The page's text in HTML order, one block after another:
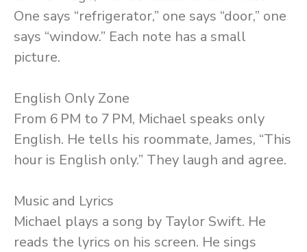
One says “refrigerator,” one says “door,” one
says “window.” Each note has a small
picture.
English Only Zone
From 6 PM to 7 PM, Michael speaks only
English. He tells his roommate, James, “This
hour is English only.” They laugh and agree.
Music and Lyrics
Michael plays a song by Taylor Swift. He
reads the lyrics on his screen. He sings